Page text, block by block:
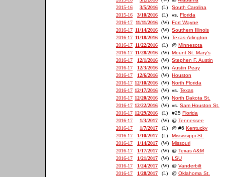
2015-16
3/5/2016 (L)
South Carolina
2015-16
3/10/2016 (L) vs. Florida
2016-17
11/11/2016 (W) Fort Wayne
2016-17 11/14/2016 (W) Southern Illinois
2016-17 11/18/2016 (W) Texas-Arlington
2016-17 11/22/2016 (L) @ Minnesota
2016-17 11/28/2016 (W) Mount St. Mary's
2016-17
12/1/2016 (W) Stephen F. Austin
2016-17
12/3/2016 (W) Austin Peay
2016-17
12/6/2016 (W) Houston
2016-17 12/10/2016 (W) North Florida
2016-17 12/17/2016 (W) vs. Texas
2016-17 12/20/2016 (W) North Dakota St.
2016-17 12/22/2016 (W) vs. Sam Houston St.
2016-17 12/29/2016 (L) #25 Florida
2016-17
1/3/2017 (W) @ Tennessee
2016-17
1/7/2017 (L) @ #6 Kentucky
2016-17
1/10/2017 (L)
Mississippi St.
2016-17
1/14/2017 (W) Missouri
2016-17
1/17/2017 (W) @ Texas A&M
2016-17
1/21/2017 (W) LSU
2016-17
1/24/2017 (W) @ Vanderbilt
2016-17
1/28/2017 (L) @ Oklahoma St.